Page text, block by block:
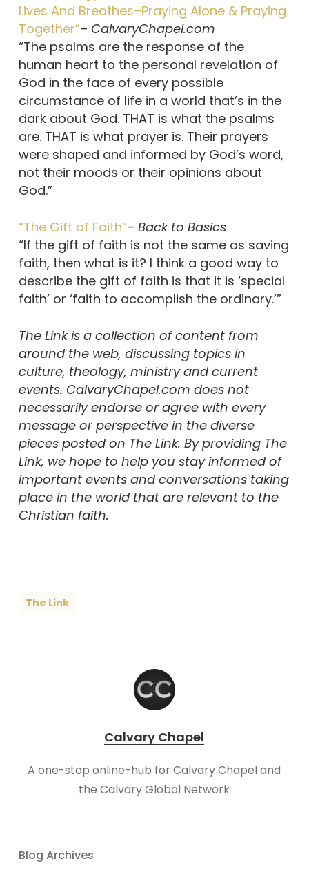
Lives And Breathes–Praying Alone & Praying
Together”– CalvaryChapel.com
“The psalms are the response of the
human heart to the personal revelation of
God in the face of every possible
circumstance of life in a world that’s in the
dark about God. THAT is what the psalms
are. THAT is what prayer is. Their prayers
were shaped and informed by God’s word,
not their moods or their opinions about
God.”
“The Gift of Faith”– Back to Basics
“If the gift of faith is not the same as saving
faith, then what is it? I think a good way to
describe the gift of faith is that it is ‘special
faith’ or ‘faith to accomplish the ordinary.’”
The Link is a collection of content from
around the web, discussing topics in
culture, theology, ministry and current
events. CalvaryChapel.com does not
necessarily endorse or agree with every
message or perspective in the diverse
pieces posted on The Link. By providing The
Link, we hope to help you stay informed of
important events and conversations taking
place in the world that are relevant to the
Christian faith.
The Link
Calvary Chapel
A one-stop online-hub for Calvary Chapel and
the Calvary Global Network
Blog Archives